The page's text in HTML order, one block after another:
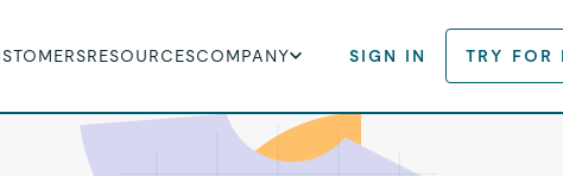
RESOURCESCOMPANY SIGN IN TRY FOR